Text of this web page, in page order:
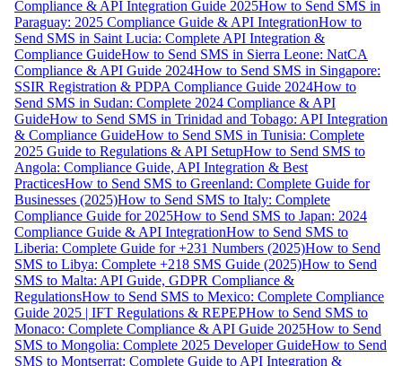
Compliance & API Integration Guide 2025How to Send SMS in
Paraguay: 2025 Compliance Guide & API IntegrationHow to
Send SMS in Saint Lucia: Complete API Integration &
Compliance GuideHow to Send SMS in Sierra Leone: NatCA
Compliance & API Guide 2024How to Send SMS in Singapore:
SSIR Registration & PDPA Compliance Guide 2024How to
Send SMS in Sudan: Complete 2024 Compliance & API
GuideHow to Send SMS in Trinidad and Tobago: API Integration
& Compliance GuideHow to Send SMS in Tunisia: Complete
2025 Guide to Regulations & API SetupHow to Send SMS to
Angola: Compliance Guide, API Integration & Best
PracticesHow to Send SMS to Greenland: Complete Guide for
Businesses (2025)How to Send SMS to Italy: Complete
Compliance Guide for 2025How to Send SMS to Japan: 2024
Compliance Guide & API IntegrationHow to Send SMS to
Liberia: Complete Guide for +231 Numbers (2025)How to Send
SMS to Libya: Complete +218 SMS Guide (2025)How to Send
SMS to Malta: API Guide, GDPR Compliance &
RegulationsHow to Send SMS to Mexico: Complete Compliance
Guide 2025 | IFT Regulations & REPEPHow to Send SMS to
Monaco: Complete Compliance & API Guide 2025How to Send
SMS to Mongolia: Complete 2025 Developer GuideHow to Send
SMS to Montserrat: Complete Guide to API Integration &